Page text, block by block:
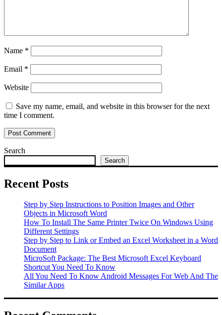
Name *
Email *
Website
Save my name, email, and website in this browser for the next
time I comment.
Search
Search
Recent Posts
Step by Step Instructions to Position Images and Other
Objects in Microsoft Word
How To Install The Same Printer Twice On Windows Using
Different Settings
Step by Step to Link or Embed an Excel Worksheet in a Word
Document
MicroSoft Package: The Best Microsoft Excel Keyboard
Shortcut You Need To Know
All You Need To Know Android Messages For Web And The
Similar Apps